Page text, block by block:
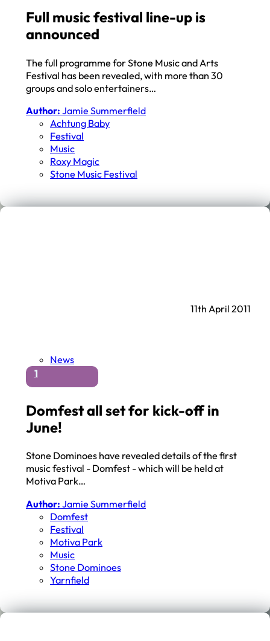
Full music festival line-up is
announced
The full programme for Stone Music and Arts
Festival has been revealed, with more than 30
groups and solo entertainers…
Author: Jamie Summerfield
Achtung Baby
Festival
Music
Roxy Magic
Stone Music Festival
News
1
Domfest all set for kick-off in
June!
Stone Dominoes have revealed details of the first
music festival - Domfest - which will be held at
Motiva Park…
Author: Jamie Summerfield
Domfest
Festival
Motiva Park
Music
Stone Dominoes
Yarnfield
11th April 2011